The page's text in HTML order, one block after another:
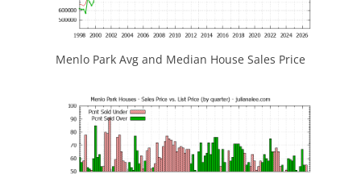
Menlo Park Avg and Median House Sales Price